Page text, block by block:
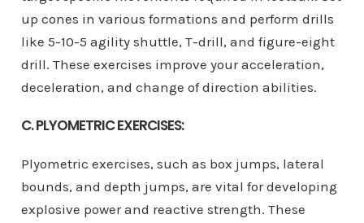
up cones in various formations and perform drills
like 5-10-5 agility shuttle, T-drill, and figure-eight
drill. These exercises improve your acceleration,
deceleration, and change of direction abilities.
C. PLYOMETRIC EXERCISES:
Plyometric exercises, such as box jumps, lateral
bounds, and depth jumps, are vital for developing
explosive power and reactive strength. These